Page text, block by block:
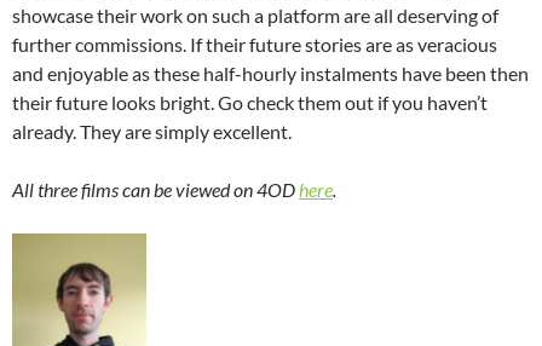
showcase their work on such a platform are all deserving of
further commissions. If their future stories are as veracious
and enjoyable as these half-hourly instalments have been then
their future looks bright. Go check them out if you haven’t
already. They are simply excellent.
All three films can be viewed on 4ODhere.